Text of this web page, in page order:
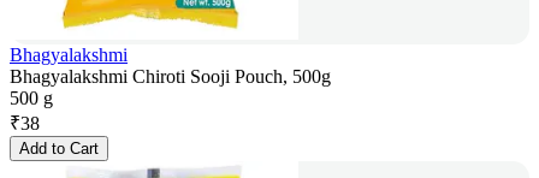
Bhagyalakshmi
Bhagyalakshmi Chiroti Sooji Pouch, 500g
500 g
₹38
Add to Cart